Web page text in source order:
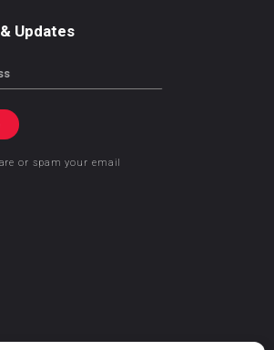
Updates
or spam your email